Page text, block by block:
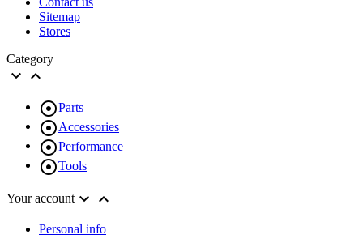
Sitemap
Stores
Category
 
Parts
 Accessories
Performance
Tools
Your account 
Personal info